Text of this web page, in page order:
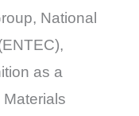
National
as a